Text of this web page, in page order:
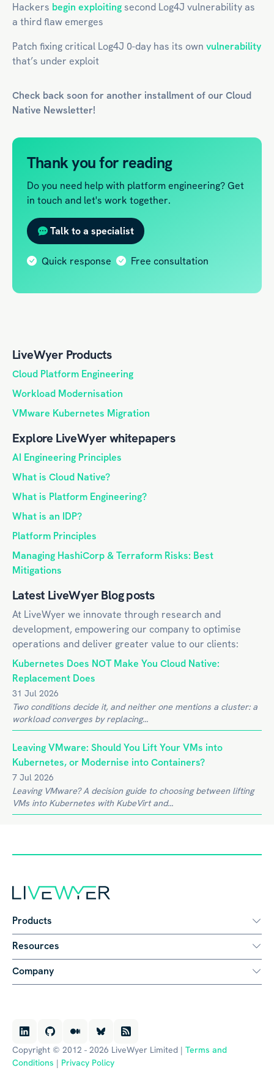
Hackers begin exploitingsecond Log4J vulnerability as
a third flaw emerges
Patch fixing critical Log4J 0-day has its own vulnerability
that’s under exploit
Check back soon for another installment of ourCloud
Native Newsletter!
Thank you for reading
Do you need help with platform engineering? Get
in touch and let's work together.
Talk to a specialist
Quick response Free consultation
LiveWyer Products
Cloud Platform Engineering
Workload Modernisation
VMware Kubernetes Migration
Explore LiveWyer whitepapers
AI Engineering Principles
What is Cloud Native?
What is Platform Engineering?
What is an IDP?
Platform Principles
Managing HashiCorp & Terraform Risks: Best
Mitigations
Latest LiveWyer Blog posts
At LiveWyer we innovate through research and
development, empowering our company to optimise
operations and deliver greater value to our clients:
Kubernetes Does NOT Make You Cloud Native:
Replacement Does
31 Jul 2026
Two conditions decide it, and neither one mentions a cluster: a
workload converges by replacing...
Leaving VMware: Should You Lift Your VMs into
Kubernetes, or Modernise into Containers?
7 Jul 2026
Leaving VMware? A decision guide to choosing between lifting
VMs into Kubernetes with KubeVirt and...
Products
Resources
Company
Copyright © 2012 - 2026 LiveWyer Limited | Terms and
Conditions | Privacy Policy